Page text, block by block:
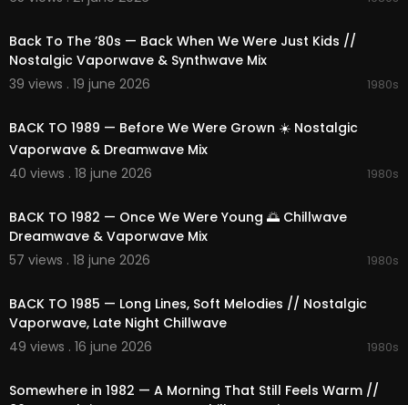
✅ Tags:
#synthwave
nt
etro#synth#dreamy #neon#timeless#relaxi
ng #focus#escape
mix #vibes
#spa
cemusic
e#electronicbliss#retroescape #1980s
Back To The ’80s — Back When We Were Just Kids //
Nostalgic Vaporwave & Synthwave Mix
39 views . 19 june 2026
1980s
BACK TO 1989 — Before We Were Grown ☀️ Nostalgic
Vaporwave & Dreamwave Mix
40 views . 18 june 2026
1980s
BACK TO 1982 — Once We Were Young 🌅 Chillwave
Dreamwave & Vaporwave Mix
57 views . 18 june 2026
1980s
BACK TO 1985 — Long Lines, Soft Melodies // Nostalgic
Vaporwave, Late Night Chillwave
49 views . 16 june 2026
1980s
Somewhere in 1982 — A Morning That Still Feels Warm //